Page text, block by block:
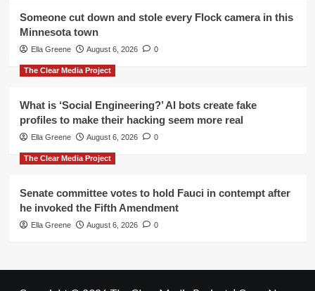
Someone cut down and stole every Flock camera in this
Minnesota town
Ella Greene August 6, 2026 0
The Clear Media Project
What is ‘Social Engineering?’ AI bots create fake
profiles to make their hacking seem more real
Ella Greene August 6, 2026 0
The Clear Media Project
Senate committee votes to hold Fauci in contempt after
he invoked the Fifth Amendment
Ella Greene August 6, 2026 0